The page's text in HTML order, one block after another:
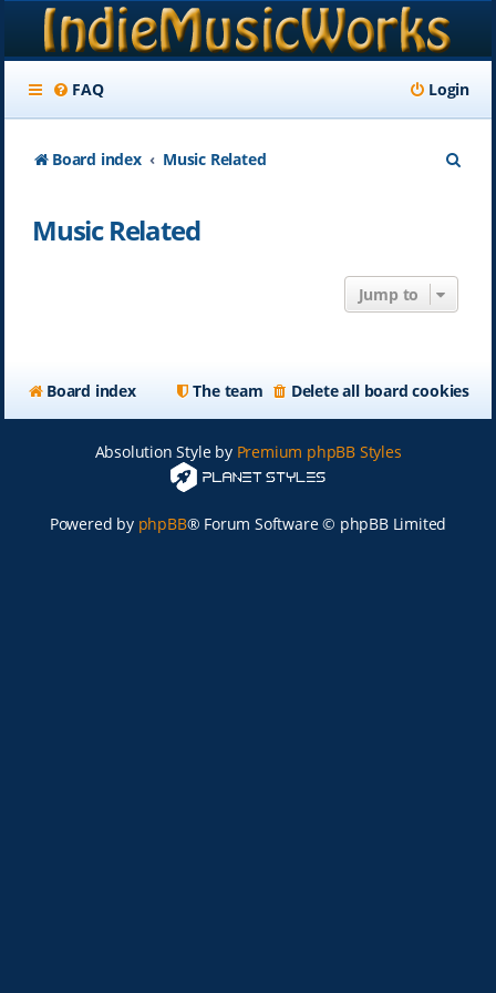
FAQ Login
Board index Music Related
Music Related
Jump to
Board index Delete all board cookies
The team
Absolution Style by Premium phpBB Styles
Powered by phpBB® Forum Software © phpBB Limited